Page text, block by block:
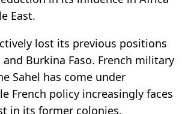
East.
lost its previous positions
and Burkina Faso. French military
Sahel has come under
French policy increasingly faces
in its former colonies.